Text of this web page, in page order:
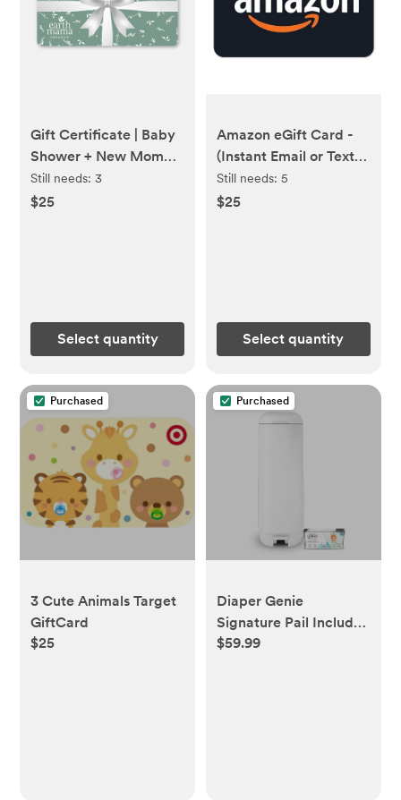
Gift Certificate | Baby
Shower + New Mom
Gifts
Still needs:3
$25
Select quantity
Amazon eGift Card -
(Instant Email or Text
Delivery)
Still needs: 5
$25
Select quantity
Purchased
3 Cute Animals Target
GiftCard
$25
Purchased
Diaper Genie
Signature Pail Includes
1 Easy Roll Refill with 18
$59.99